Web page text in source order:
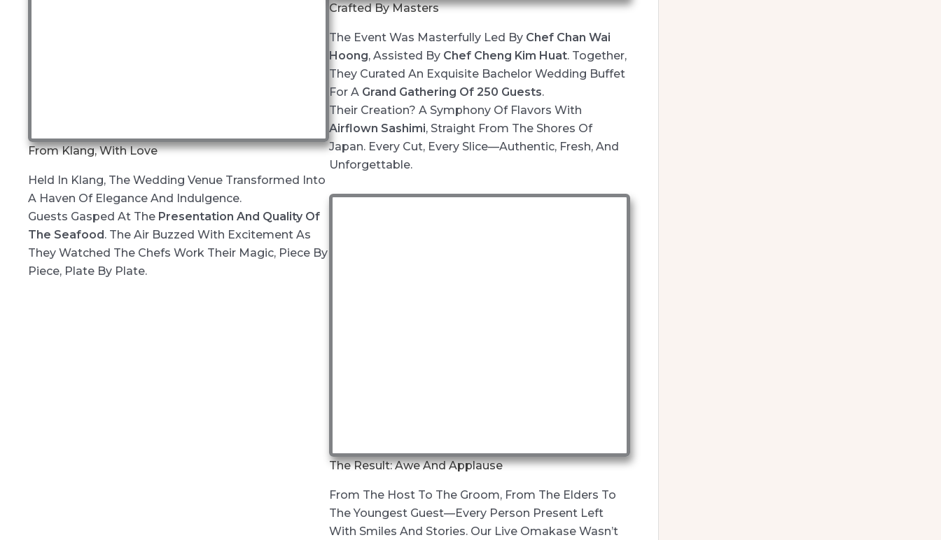
From Klang, With Love
Held In Klang, The Wedding Venue Transformed Into
A Haven Of Elegance And Indulgence.
Guests Gasped At The Presentation And Quality Of
The Seafood. The Air Buzzed With Excitement As
They Watched The Chefs Work Their Magic, Piece By
Piece, Plate By Plate.
Crafted By Masters
The Event Was Masterfully Led By Chef Chan Wai
Hoong, Assisted By Chef Cheng Kim Huat. Together,
They Curated An Exquisite Bachelor Wedding Buffet
For A Grand Gathering Of 250 Guests.
Their Creation? A Symphony Of Flavors With
Airflown Sashimi, Straight From The Shores Of
Japan. Every Cut, Every Slice—Authentic, Fresh, And
Unforgettable.
The Result: Awe And Applause
From The Host To The Groom, From The Elders To
The Youngest Guest—Every Person Present Left
With Smiles And Stories. Our Live Omakase Wasn’t